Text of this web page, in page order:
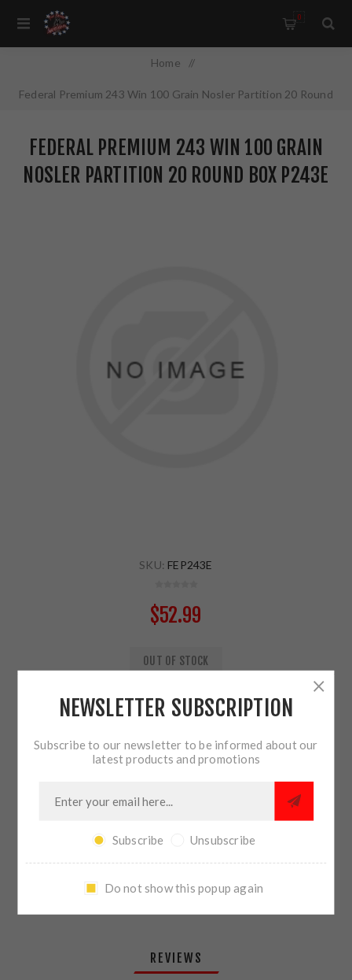
0
Home /
Federal Premium 243 Win 100 Grain Nosler Partition 20 Round
FEDERAL PREMIUM 243 WIN 100 GRAIN
NOSLER PARTITION 20 ROUND BOX P243E
SKU: FEP243E
$52.99
OUT OF STOCK
ADD TO CART
SHARE:
PLEASE SELECT THE ADDRESS YOU WANT TO SHIP TO
REVIEWS
NEWSLETTER SUBSCRIPTION
Subscribe to our newsletter to be informed about our
latest products and promotions
Subscribe Unsubscribe
Do not show this popup again